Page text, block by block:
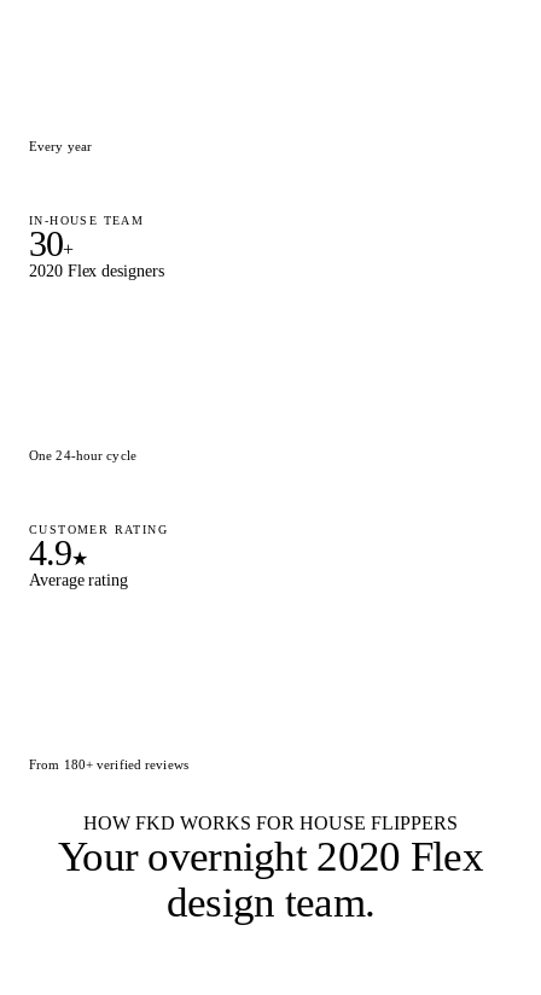
Every year
IN-HOUSE TEAM
30+
2020 Flex designers
One 24-hour cycle
CUSTOMER RATING
4.9★
Average rating
From 180+ verified reviews
HOW FKD WORKS FOR HOUSE FLIPPERS
Your overnight 2020 Flex
design team.